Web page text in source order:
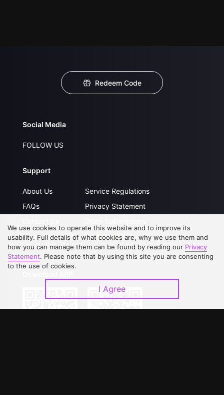
Redeem Code
Social Media
FOLLOW US
Support
About Us
FAQs
Upgrade to VIP
Service Regulations
Privacy Statement
Partner with Us
We use cookies to operate this website and to improve its
usability. Full details of what cookies are, why we use them and
how you can manage them can be found by reading our Privacy
Statement. Please note that by using this site you are consenting
to the use of cookies.
I Agree